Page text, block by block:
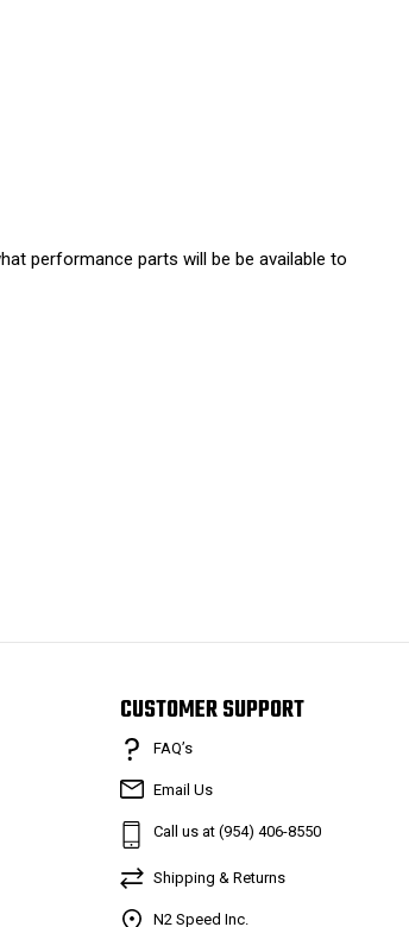
performance parts will be be available to
CUSTOMER SUPPORT
FAQ’s
Email Us
Call us at (954) 406-8550
Shipping & Returns
N2 Speed Inc.